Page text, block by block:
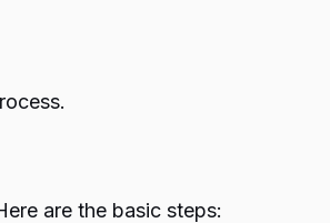
are the basic steps: